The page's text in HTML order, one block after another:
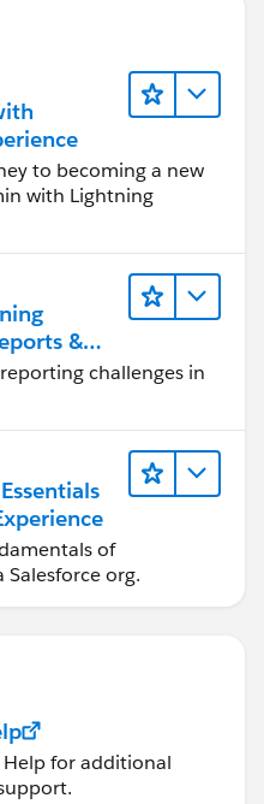
to becoming a new
with Lightning
&
challenges in
of
org.
Help for additional